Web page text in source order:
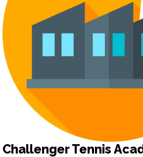
Challenger Tennis